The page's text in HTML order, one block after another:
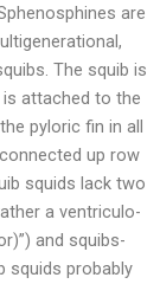
are
The squib is
attached to the
pyloric fin in all
up row
squids lack two
a ventriculo-
and squibs-
squids probably